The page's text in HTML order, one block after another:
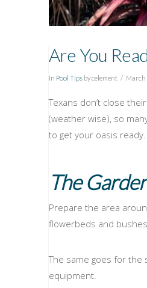
Are You
In Pool Tipsby celement March
Texans don’t close
(weather wise), so
to get your oasis ready.
The
Prepare the area
flowerbeds and
The same goes for the
equipment.